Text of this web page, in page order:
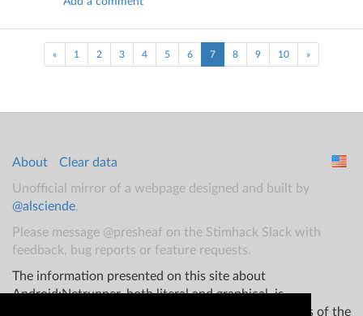
« 1 2 3 4 5 6 7(current)
8 9 10 »
About
Clear data
Unofficial mirror of a webpage designed and built by
@alsciende.
Please message @presheaf on the Stimhack Slack with
feedback, bug reports or feature requests.
The information presented on this site about
Android:Netrunner, both literal and graphical, is
copyrighted by Fantasy Flight Games and/or Wizards of the